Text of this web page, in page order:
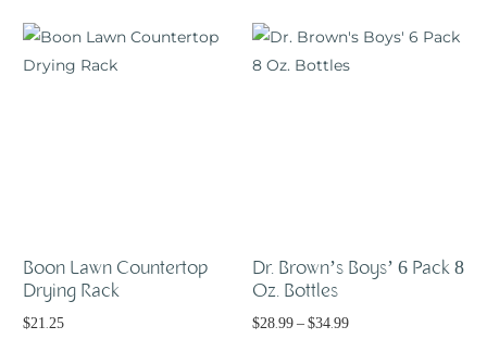
Read more Select options
Boon Lawn Countertop
Drying Rack
$21.25
Dr. Brown’s Boys’ 6 Pack 8
Oz. Bottles
$28.99– $34.99